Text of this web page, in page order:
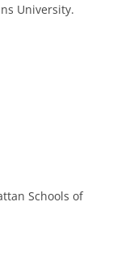
University.
Schools of